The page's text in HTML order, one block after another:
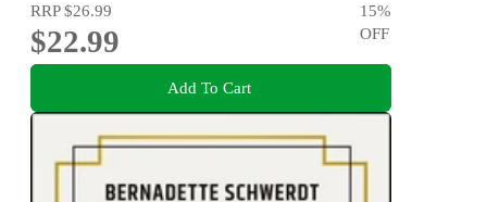
RRP$26.99
$22.99
15%
OFF
Add To Cart